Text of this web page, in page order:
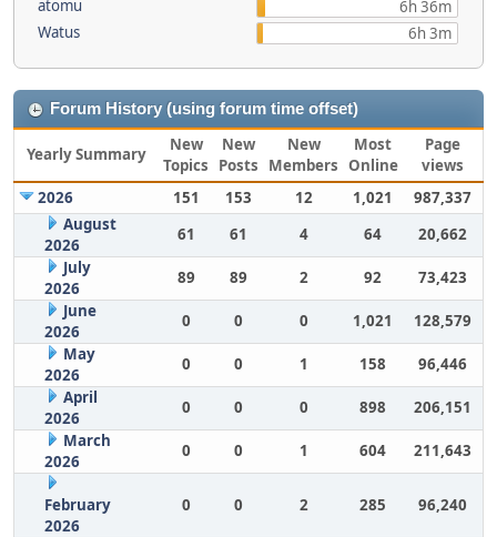
atomu
6h 36m
Watus
6h 3m
Forum History (using forum time offset)
Yearly Summary
New
Topics
New
Posts
New
Members
Most
Online
Page
views
2026
151 153 12 1,021
987,337
August
2026
61 61 4 64
20,662
July
2026
89 89 2 92
73,423
June
2026
0 0 0 1,021
128,579
May
2026
0 0 1 158
96,446
April
2026
0 0 0 898
206,151
March
2026
0 0 1 604 211,643
February
2026
0 0 2 285 96,240